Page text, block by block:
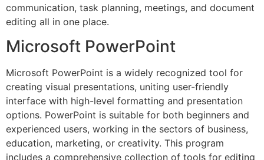
communication, task planning, meetings, and document
editing all in one place.
Microsoft PowerPoint
Microsoft PowerPoint is a widely recognized tool for
creating visual presentations, uniting user-friendly
interface with high-level formatting and presentation
options. PowerPoint is suitable for both beginners and
experienced users, working in the sectors of business,
education, marketing, or creativity. This program
includes a comprehensive collection of tools for editing